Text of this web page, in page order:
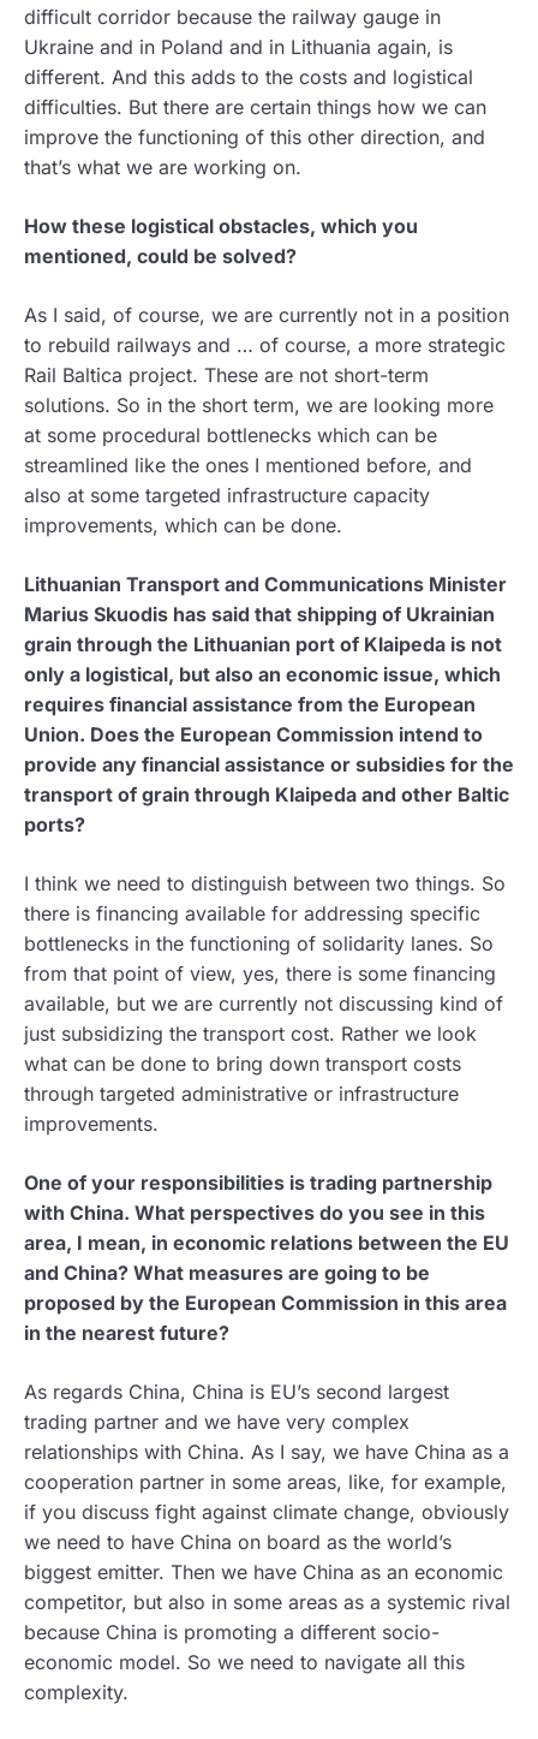
difficult corridor because the railway gauge in
Ukraine and in Poland and in Lithuania again, is
different. And this adds to the costs and logistical
difficulties. But there are certain things how we can
improve the functioning of this other direction, and
that’s what we are working on.
How these logistical obstacles, which you
mentioned, could be solved?
As I said, of course, we are currently not in a position
to rebuild railways and … of course, a more strategic
Rail Baltica project. These are not short-term
solutions. So in the short term, we are looking more
at some procedural bottlenecks which can be
streamlined like the ones I mentioned before, and
also at some targeted infrastructure capacity
improvements, which can be done.
Lithuanian Transport and Communications Minister
Marius Skuodis has said that shipping of Ukrainian
grain through the Lithuanian port of Klaipeda is not
only a logistical, but also an economic issue, which
requires financial assistance from the European
Union. Does the European Commission intend to
provide any financial assistance or subsidies for the
transport of grain through Klaipeda and other Baltic
ports?
I think we need to distinguish between two things. So
there is financing available for addressing specific
bottlenecks in the functioning of solidarity lanes. So
from that point of view, yes, there is some financing
available, but we are currently not discussing kind of
just subsidizing the transport cost. Rather we look
what can be done to bring down transport costs
through targeted administrative or infrastructure
improvements.
One of your responsibilities is trading partnership
with China. What perspectives do you see in this
area, I mean, in economic relations between the EU
and China? What measures are going to be
proposed by the European Commission in this area
in the nearest future?
As regards China, China is EU’s second largest
trading partner and we have very complex
relationships with China. As I say, we have China as a
cooperation partner in some areas, like, for example,
if you discuss fight against climate change, obviously
we need to have China on board as the world’s
biggest emitter. Then we have China as an economic
competitor, but also in some areas as a systemic rival
because China is promoting a different socio-
economic model. So we need to navigate all this
complexity.